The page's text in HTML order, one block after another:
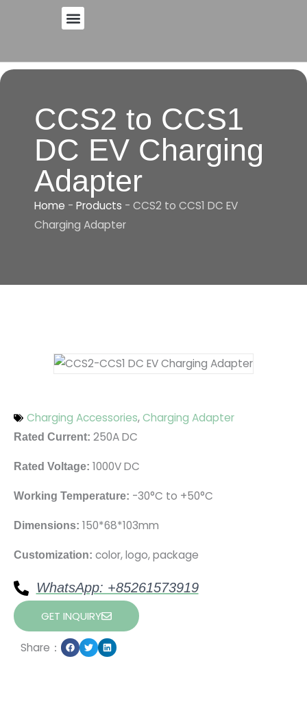
CCS2 to CCS1
DC EV Charging
Adapter
Home - Products - CCS2 to CCS1 DC EV
Charging Adapter
Charging Accessories,Charging Adapter
Rated Current: 250A DC
Rated Voltage: 1000V DC
Working Temperature: -30°C to +50°C
Dimensions: 150*68*103mm
Customization: color, logo, package
WhatsApp: +85261573919
GET INQUIRY
Share：